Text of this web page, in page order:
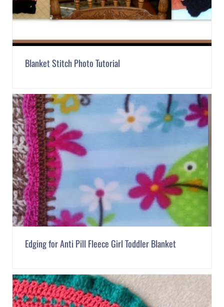
Blanket Stitch Photo Tutorial
Edging for Anti Pill Fleece Girl Toddler Blanket